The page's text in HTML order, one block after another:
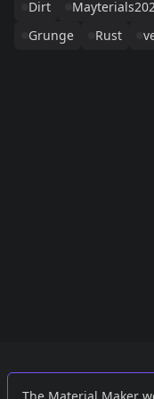
Dirt
Grunge
Rust